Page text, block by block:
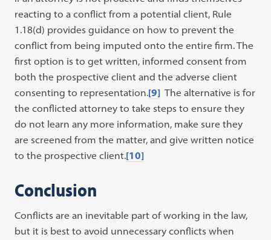
reacting to a conflict from a potential client, Rule
1.18(d) provides guidance on how to prevent the
conflict from being imputed onto the entire firm. The
first option is to get written, informed consent from
both the prospective client and the adverse client
consenting to representation.[9] The alternative is for
the conflicted attorney to take steps to ensure they
do not learn any more information, make sure they
are screened from the matter, and give written notice
to the prospective client.[10]
Conclusion
Conflicts are an inevitable part of working in the law,
but it is best to avoid unnecessary conflicts when